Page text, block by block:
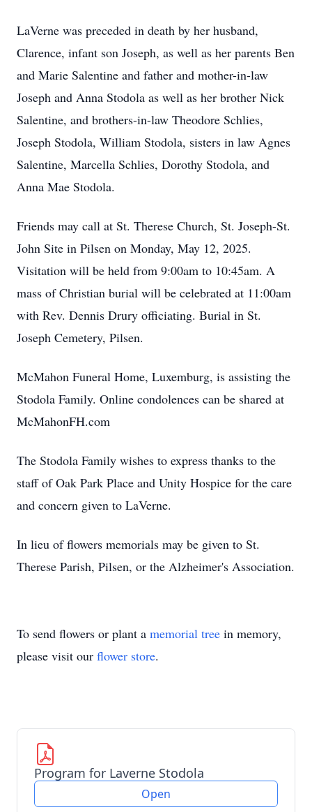
LaVerne was preceded in death by her husband,
Clarence, infant son Joseph, as well as her parents Ben
and Marie Salentine and father and mother-in-law
Joseph and Anna Stodola as well as her brother Nick
Salentine, and brothers-in-law Theodore Schlies,
Joseph Stodola, William Stodola, sisters in law Agnes
Salentine, Marcella Schlies, Dorothy Stodola, and
Anna Mae Stodola.
Friends may call at St. Therese Church, St. Joseph-St.
John Site in Pilsen on Monday, May 12, 2025.
Visitation will be held from 9:00am to 10:45am. A
mass of Christian burial will be celebrated at 11:00am
with Rev. Dennis Drury officiating. Burial in St.
Joseph Cemetery, Pilsen.
McMahon Funeral Home, Luxemburg, is assisting the
Stodola Family. Online condolences can be shared at
McMahonFH.com
The Stodola Family wishes to express thanks to the
staff of Oak Park Place and Unity Hospice for the care
and concern given to LaVerne.
In lieu of flowers memorials may be given to St.
Therese Parish, Pilsen, or the Alzheimer's Association.
To send flowers or plant a memorial tree in memory,
please visit our flower store.
Program for Laverne Stodola
Open